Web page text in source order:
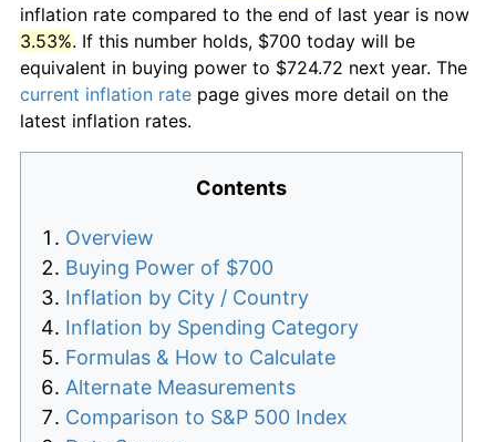
inflation rate compared to the end of last year is now
3.53%. If this number holds, $700 today will be
equivalent in buying power to $724.72 next year. The
current inflation rate page gives more detail on the
latest inflation rates.
Contents
Overview
Buying Power of $700
Inflation by City / Country
Inflation by Spending Category
Formulas & How to Calculate
Alternate Measurements
Comparison to S&P 500 Index